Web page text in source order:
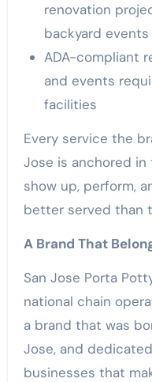
renovation
backyard events
ADA-compliant
and events
facilities
Every service the
Jose is anchored
show up, perform,
better served than
A Brand That
San Jose Porta
national chain
a brand that was
Jose, and
businesses that